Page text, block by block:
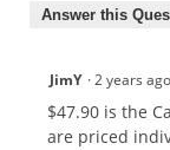
Answer this
JimY ·2 years ago
$47.90 is the
are priced